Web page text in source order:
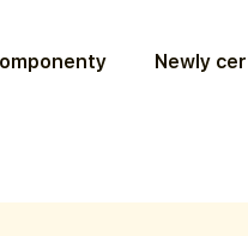
Newly